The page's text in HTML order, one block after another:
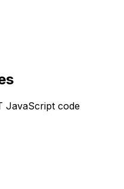
JavaScript code